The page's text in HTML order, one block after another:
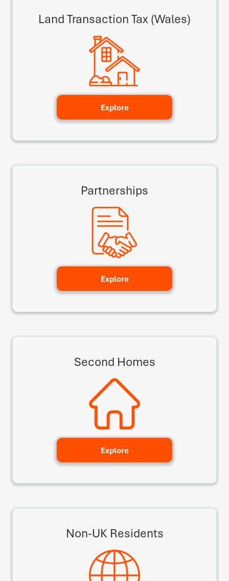
Land Transaction Tax (Wales)
Explore
Partnerships
Explore
Second Homes
Explore
Non-UK Residents